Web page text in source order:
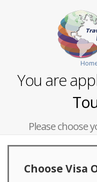
You are
Please choose
Choose Visa